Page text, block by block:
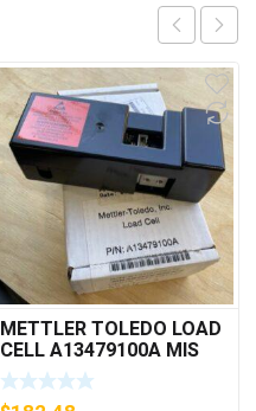
METTLER TOLEDO LOAD
CELL A13479100A MIS
15.0 KG